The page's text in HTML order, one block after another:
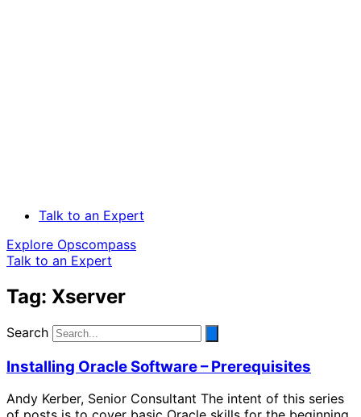
Talk to an Expert
Explore Opscompass
Talk to an Expert
Tag: Xserver
Search
Installing Oracle Software – Prerequisites
Andy Kerber, Senior Consultant The intent of this series